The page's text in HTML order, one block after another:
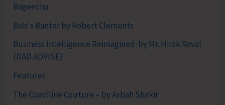
Bageecha
Bob's Banter by Robert Clements
Business Intelligence Reimagined-by Mr. Hirak Raval
(DAD ADVISE)
Features
The Coastline Couture – by Asbah Shakir